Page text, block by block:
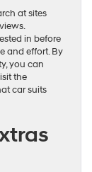
at sites
in before
and effort. By
you can
the
car suits